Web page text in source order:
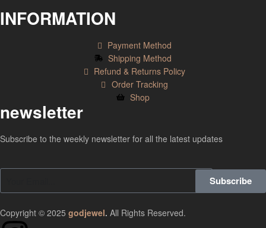
INFORMATION
Payment Method
Shipping Method
Refund & Returns Policy
Order Tracking
Shop
newsletter
Subscribe to the weekly newsletter for all the latest updates
Subscribe
Copyright © 2025 godjewel. All Rights Reserved.